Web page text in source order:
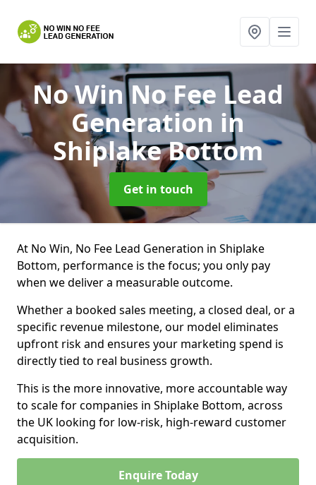
No Win No Fee Lead
Generation in
Shiplake Bottom
Get in touch
At No Win, No Fee Lead Generation in Shiplake
Bottom, performance is the focus; you only pay
when we deliver a measurable outcome.
Whether a booked sales meeting, a closed deal, or a
specific revenue milestone, our model eliminates
upfront risk and ensures your marketing spend is
directly tied to real business growth.
This is the more innovative, more accountable way
to scale for companies in Shiplake Bottom, across
the UK looking for low-risk, high-reward customer
acquisition.
Enquire Today